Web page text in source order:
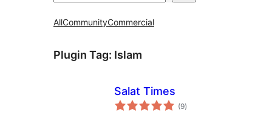
AllCommunityCommercial
Plugin Tag: Islam
Salat Times
(9total
ratings
)